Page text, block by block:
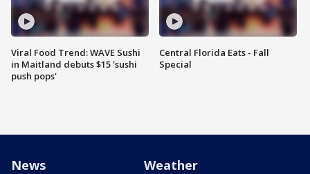
Viral Food Trend: WAVE Sushi
in Maitland debuts $15 'sushi
push pops'
Central Florida Eats - Fall
Special
News Weather